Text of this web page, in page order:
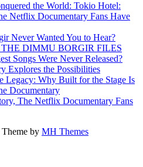
the World: Tokio Hotel:
Netflix Documentary Fans Have
Never Wanted You to Hear?
DIMMU BORGIR FILES
Songs Were Never Released?
Explores the Possibilities
Legacy: Why Built for the Stage Is
Documentary
The Netflix Documentary Fans
by MH Themes